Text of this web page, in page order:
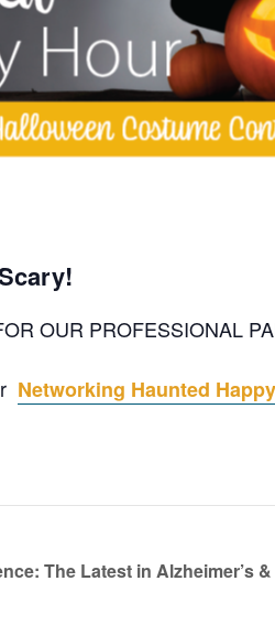
OUR PROFESSIONAL
Networking Haunted
The Latest in Alzheimer’s